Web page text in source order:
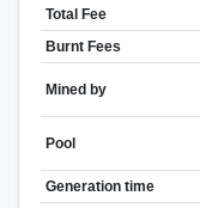
Total Fee
Burnt Fees
Mined by
Pool
Generation time